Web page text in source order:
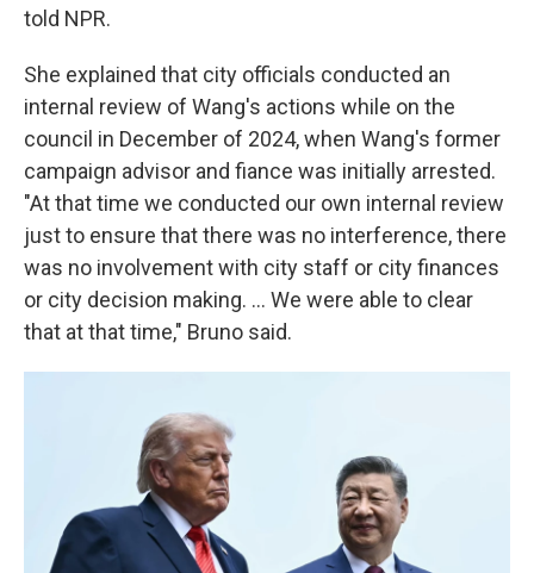
told NPR.
She explained that city officials conducted an
internal review of Wang's actions while on the
council in December of 2024, when Wang's former
campaign advisor and fiance was initially arrested.
"At that time we conducted our own internal review
just to ensure that there was no interference, there
was no involvement with city staff or city finances
or city decision making. … We were able to clear
that at that time," Bruno said.